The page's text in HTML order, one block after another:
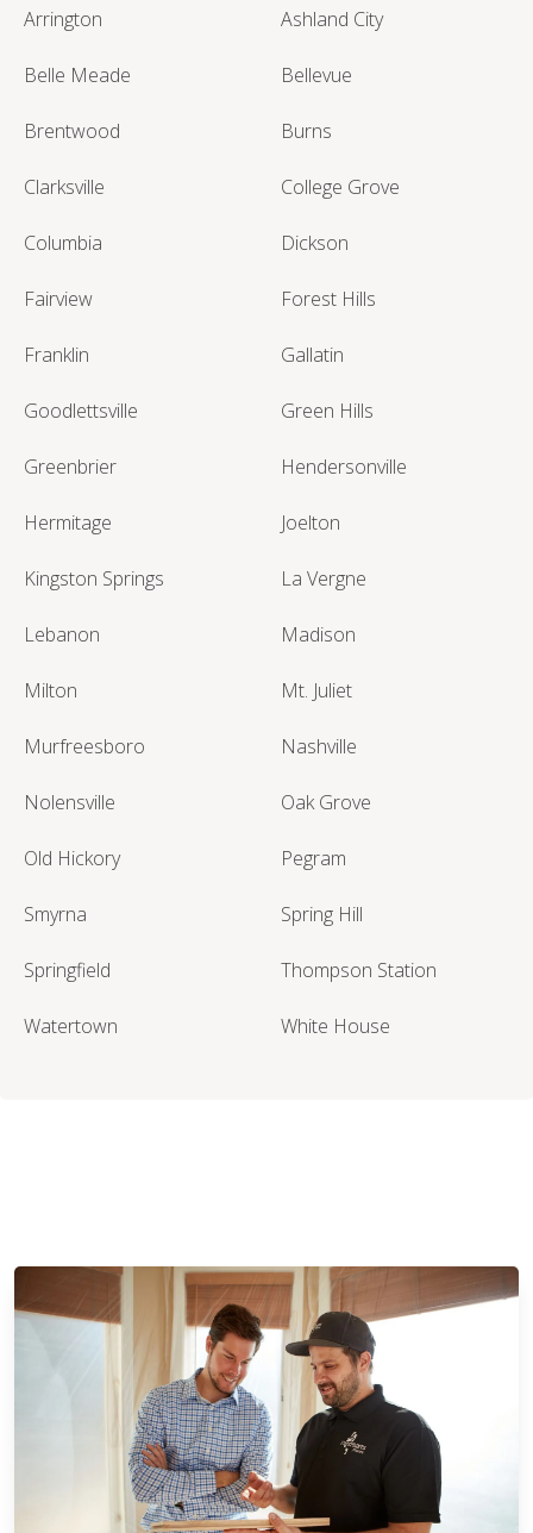
Arrington Ashland City
Belle Meade Bellevue
Brentwood Burns
Clarksville College Grove
Columbia Dickson
Fairview Forest Hills
Franklin Gallatin
Goodlettsville Green Hills
Greenbrier Hendersonville
Hermitage Joelton
Kingston Springs La Vergne
Lebanon Madison
Milton Mt. Juliet
Murfreesboro Nashville
Nolensville Oak Grove
Old Hickory Pegram
Smyrna Spring Hill
Springfield Thompson Station
Watertown White House